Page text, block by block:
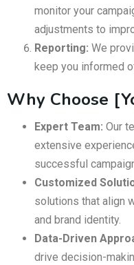
monitor your
adjustments to
Reporting: We
keep you informed
Why Choose
Expert Team: Our
extensive
successful
Customized
solutions that align
and brand identity.
Data-Driven
drive decision-